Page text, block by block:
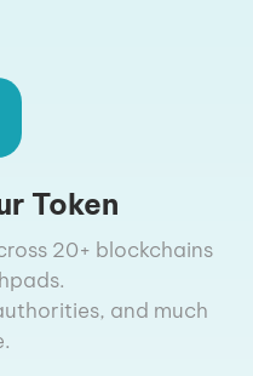
Token
20+ blockchains
and much